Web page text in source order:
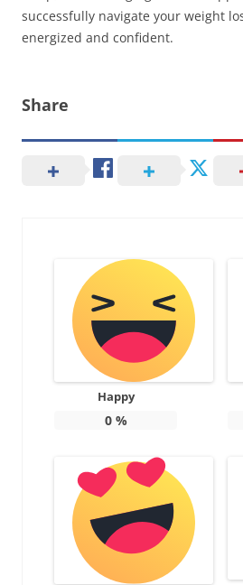
successfully navigate your weight
energized and confident.
Share
Happy
0%